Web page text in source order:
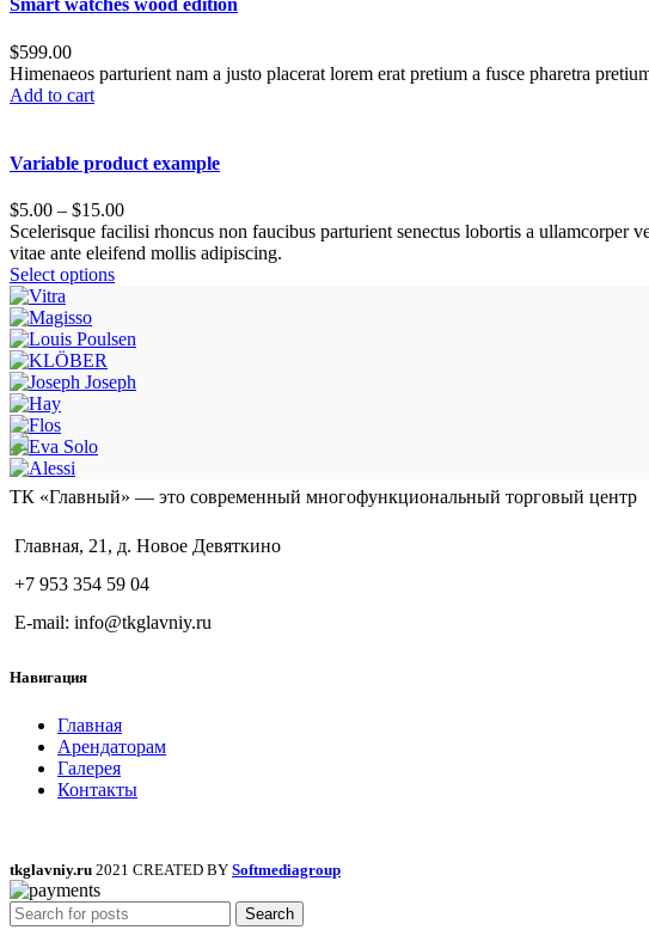
Smart watches wood edition
$599.00
Himenaeos parturient nam a justo placerat lorem erat pretium a fusce pharetra
Add to cart
Variable product example
$5.00 – $15.00
Scelerisque facilisi rhoncus non faucibus parturient senectus lobortis a
vitae ante eleifend mollis adipiscing.
Select options
ТК «Главный» — это современный многофункциональный торговый центр
Главная, 21, д. Новое Девяткино
+7 953 354 59 04
E-mail: info@tkglavniy.ru
Навигация
Главная
Арендаторам
Галерея
Контакты
tkglavniy.ru 2021 CREATED BY Softmediagroup
Search